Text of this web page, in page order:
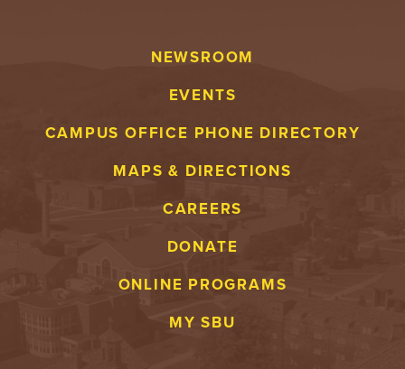
NEWSROOM
EVENTS
CAMPUS OFFICE PHONE DIRECTORY
MAPS & DIRECTIONS
CAREERS
DONATE
ONLINE PROGRAMS
MY SBU